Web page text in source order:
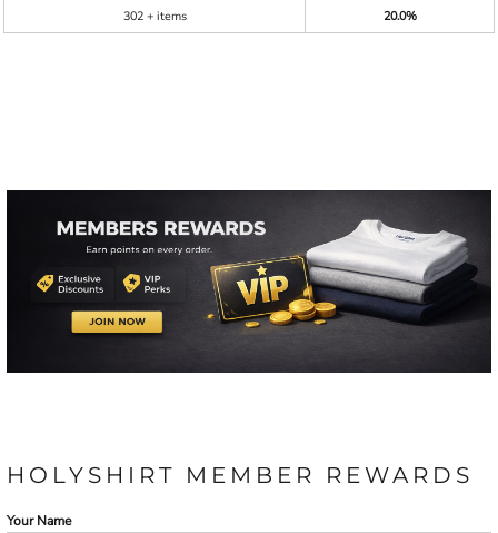
302 + items
20.0%
HOLYSHIRT MEMBER REWARDS
Your Name